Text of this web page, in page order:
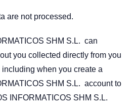
are not processed.
SHM S.L. can
you collected directly from you
when you create a
SHM S.L. account to
INFORMATICOS SHM S.L.